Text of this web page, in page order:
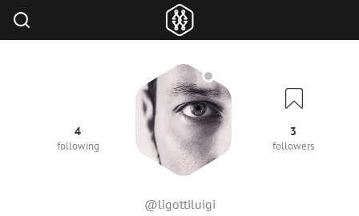
@ligottiluigi
4
following
3
followers